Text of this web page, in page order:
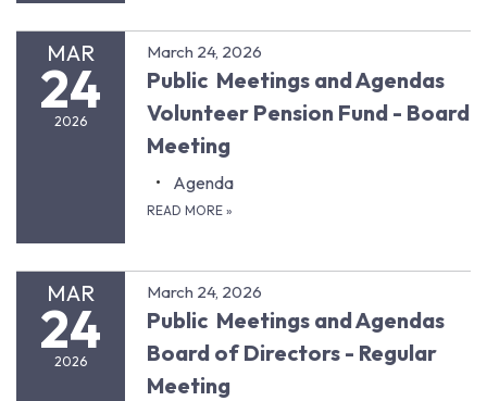
MAR
24
2026
March 24, 2026
Public Meetings and Agendas
Volunteer Pension Fund - Board
Meeting
Agenda
READ MORE »
MAR
24
2026
March 24, 2026
Public Meetings and Agendas
Board of Directors - Regular
Meeting